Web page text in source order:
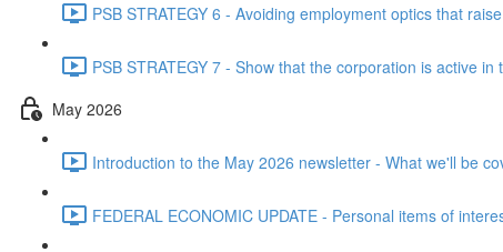
PSB STRATEGY 6 - Avoiding employment optics that
PSB STRATEGY 7 - Show that the corporation is active
May 2026
Introduction to the May 2026 newsletter - What we'll be
FEDERAL ECONOMIC UPDATE - Personal items of